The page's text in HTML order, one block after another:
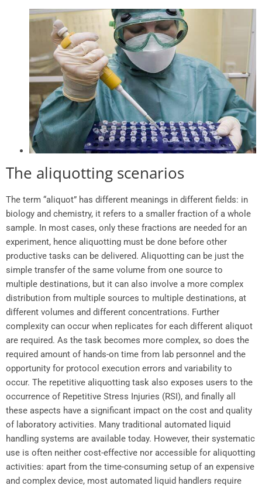
The aliquotting scenarios
The term “aliquot” has different meanings in different fields: in
biology and chemistry, it refers to a smaller fraction of a whole
sample. In most cases, only these fractions are needed for an
experiment, hence aliquotting must be done before other
productive tasks can be delivered. Aliquotting can be just the
simple transfer of the same volume from one source to
multiple destinations, but it can also involve a more complex
distribution from multiple sources to multiple destinations, at
different volumes and different concentrations. Further
complexity can occur when replicates for each different aliquot
are required. As the task becomes more complex, so does the
required amount of hands-on time from lab personnel and the
opportunity for protocol execution errors and variability to
occur. The repetitive aliquotting task also exposes users to the
occurrence of Repetitive Stress Injuries (RSI), and finally all
these aspects have a significant impact on the cost and quality
of laboratory activities. Many traditional automated liquid
handling systems are available today. However, their systematic
use is often neither cost-effective nor accessible for aliquotting
activities: apart from the time-consuming setup of an expensive
and complex device, most automated liquid handlers require